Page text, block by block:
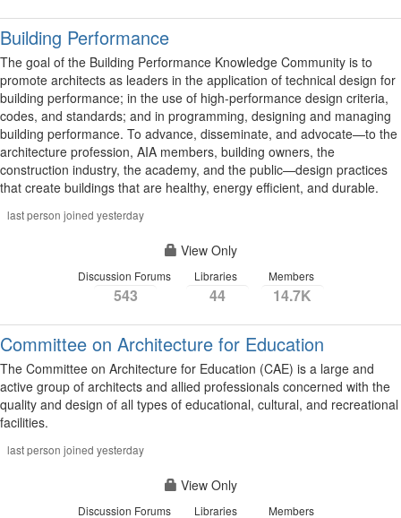
Building Performance
The goal of the Building Performance Knowledge Community is to
promote architects as leaders in the application of technical design for
building performance; in the use of high-performance design criteria,
codes, and standards; and in programming, designing and managing
building performance. To advance, disseminate, and advocate—to the
architecture profession, AIA members, building owners, the
construction industry, the academy, and the public—design practices
that create buildings that are healthy, energy efficient, and durable.
last person joined yesterday
View Only
Discussion Forums
543
Libraries
44
Members
14.7K
Committee on Architecture for Education
The Committee on Architecture for Education (CAE) is a large and
active group of architects and allied professionals concerned with the
quality and design of all types of educational, cultural, and recreational
facilities.
last person joined yesterday
View Only
Discussion Forums Libraries Members